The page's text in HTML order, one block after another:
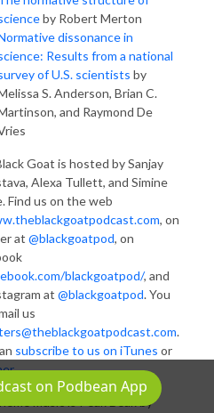
by Robert Merton
dissonance in
Results from a national
of U.S. scientists by
S. Anderson, Brian C.
and Raymond De
Goat is hosted by Sanjay
Alexa Tullett, and Simine
Find us on the web
, on
at @blackgoatpod, on
blackgoatpod/, and
at @blackgoatpod. You
us
.
subscribe to us on iTunes or
.
music is Peak Beak by
on Podbean App